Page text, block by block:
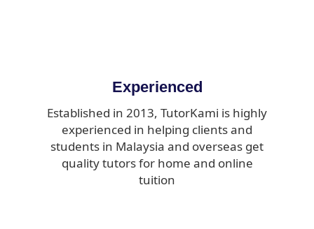
Experienced
Established in 2013, TutorKami is highly
experienced in helping clients and
students in Malaysia and overseas get
quality tutors for home and online
tuition